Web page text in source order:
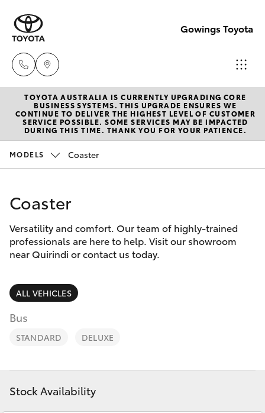
Gowings Toyota
Sales
(02)
6746
6746
1066
New Vehicles
Hatch & Sedans
Corolla Hatch
Camry
SUVs & 4WDs
RAV4
bZ4X
Pre-Owned Vehicles
Special Offers
Service
Parts & Accessories
Finance & Insurance
Fleet
Personalise
Discover
TOYOTA AUSTRALIA IS CURRENTLY UPGRADING CORE
BUSINESS SYSTEMS. THIS UPGRADE ENSURES WE
CONTINUE TO DELIVER THE HIGHEST LEVEL OF CUSTOMER
SERVICE POSSIBLE. SOME SERVICES MAY BE IMPACTED
DURING THIS TIME. THANK YOU FOR YOUR PATIENCE.
MODELS Coaster
Coaster
Versatility and comfort. Our team of highly-trained
professionals are here to help. Visit our showroom
near Quirindi or contact us today.
ALL VEHICLES
Bus
STANDARD DELUXE
Stock Availability